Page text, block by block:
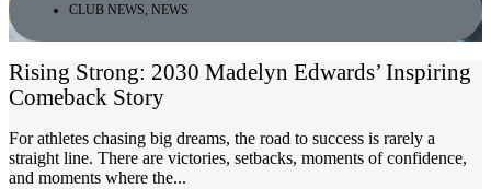
CLUB NEWS NEWS
Rising Strong: 2030 Madelyn Edwards’ Inspiring
Comeback Story
For athletes chasing big dreams, the road to success is rarely a
straight line. There are victories, setbacks, moments of confidence,
and moments where the...